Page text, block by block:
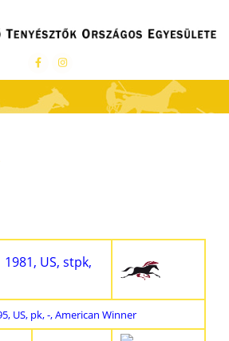
1981, US, stpk,
US, pk, -, American Winner